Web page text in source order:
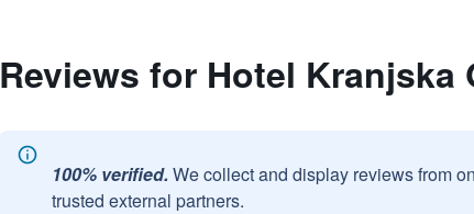
Reviews for Hotel Kranjska
100% verified. We collect and display reviews from
trusted external partners.